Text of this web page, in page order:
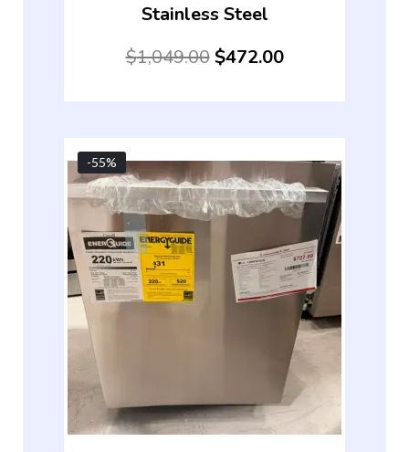
Stainless Steel
$1,049.00 $472.00
-55%